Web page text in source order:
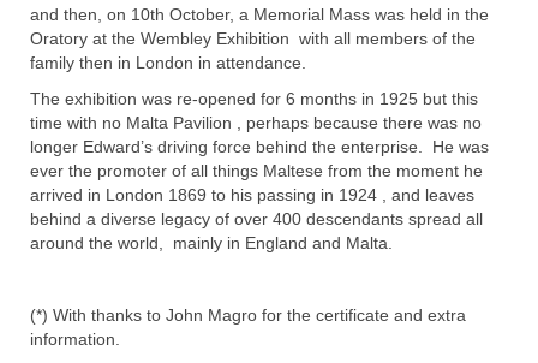
and then, on 10th October, a Memorial Mass was held in the
Oratory at the Wembley Exhibition with all members of the
family then in London in attendance.
The exhibition was re-opened for 6 months in 1925 but this
time with no Malta Pavilion , perhaps because there was no
longer Edward’s driving force behind the enterprise. He was
ever the promoter of all things Maltese from the moment he
arrived in London 1869 to his passing in 1924 , and leaves
behind a diverse legacy of over 400 descendants spread all
around the world, mainly in England and Malta.
(*) With thanks to John Magro for the certificate and extra
information.